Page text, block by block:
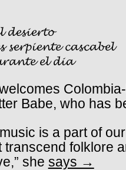
𝓼𝓮𝓻𝓹𝓲𝓮𝓷𝓽𝓮 𝓬𝓪𝓼𝓬𝓪𝓫𝓮𝓵
𝓮𝓵 𝓭𝓲𝓪
Babe, who has
is a part of
transcend folklore
she says →